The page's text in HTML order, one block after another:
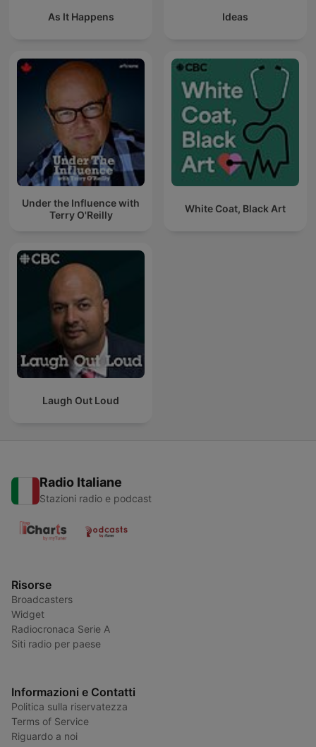
As It Happens Ideas
Under the Influence with
Terry O'Reilly
White Coat, Black Art
Laugh Out Loud
Radio Italiane
Stazioni radio e podcast
Risorse
Broadcasters
Widget
Radiocronaca Serie A
Siti radio per paese
Informazioni e Contatti
Politica sulla riservatezza
Terms of Service
Riguardo a noi